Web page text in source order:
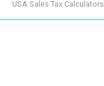
USA Sales Tax Calculators